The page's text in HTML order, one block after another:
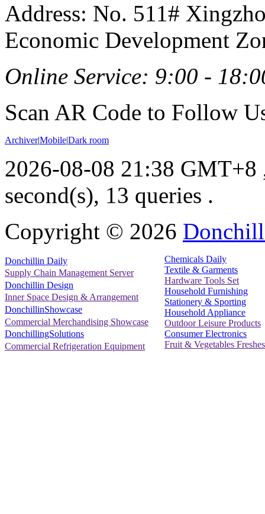
Address: No. 511#
Economic Development
Online Service: 9:00 -
Scan AR Code to Follow
Archiver|Mobile|Dark room
2026-08-08 21:38 GMT+8
second(s), 13 queries .
Copyright © 2026
Donchillin Daily
Supply Chain Management Server
Donchillin Design
Inner Space Design & Arrangement
DonchillinShowcase
Commercial Merchandising Showcase
DonchillingSolutions
Commercial Refrigeration Equipment
Chemicals Daily
Textile & Garments
Hardware Tools Set
Household Furnishing
Stationery & Sporting
Household Appliance
Outdoor Leisure Products
Consumer Electronics
Fruit & Vegetables Freshes